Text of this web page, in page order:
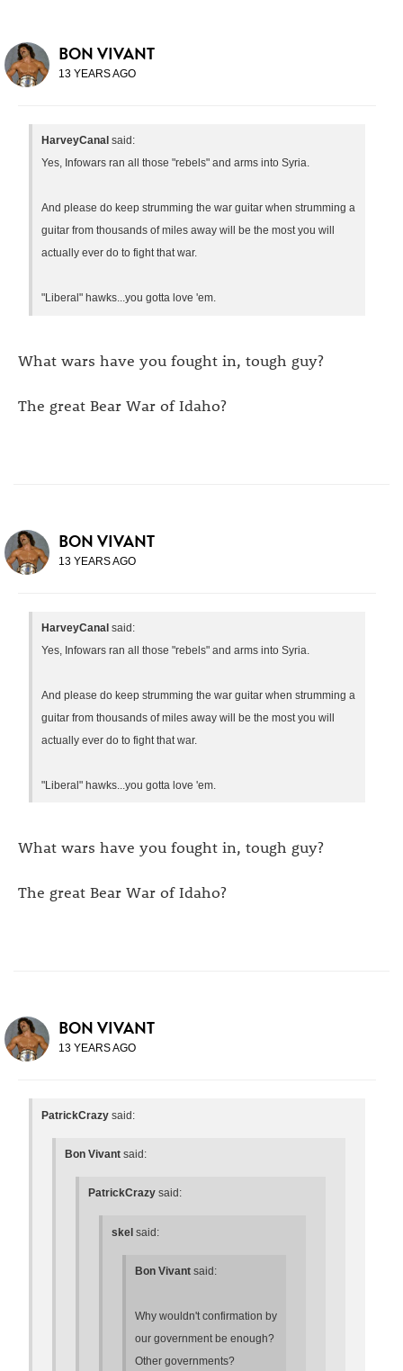
BON VIVANT
13 YEARS AGO
HarveyCanal said:
Yes, Infowars ran all those "rebels" and arms into Syria.
And please do keep strumming the war guitar when strumming a
guitar from thousands of miles away will be the most you will
actually ever do to fight that war.
"Liberal" hawks...you gotta love 'em.
What wars have you fought in, tough guy?
The great Bear War of Idaho?
BON VIVANT
13 YEARS AGO
HarveyCanal said:
Yes, Infowars ran all those "rebels" and arms into Syria.
And please do keep strumming the war guitar when strumming a
guitar from thousands of miles away will be the most you will
actually ever do to fight that war.
"Liberal" hawks...you gotta love 'em.
What wars have you fought in, tough guy?
The great Bear War of Idaho?
BON VIVANT
13 YEARS AGO
PatrickCrazy said:
Bon Vivant said:
PatrickCrazy said:
skel said:
Bon Vivant said:
Why wouldn't confirmation by
our government be enough?
Other governments?